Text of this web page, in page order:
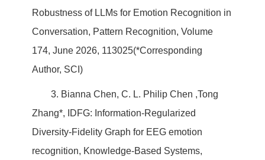
Robustness of LLMs for Emotion Recognition in
Conversation, Pattern Recognition, Volume
174, June 2026, 113025(*Corresponding
Author, SCI)
3. Bianna Chen, C. L. Philip Chen ,Tong
Zhang*, IDFG: Information-Regularized
Diversity-Fidelity Graph for EEG emotion
recognition, Knowledge-Based Systems,